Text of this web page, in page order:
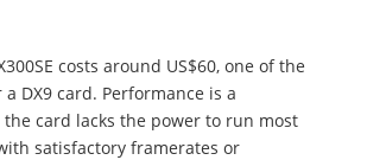
costs around US$60, one of the
DX9 card. Performance is a
the card lacks the power to run most
satisfactory framerates or